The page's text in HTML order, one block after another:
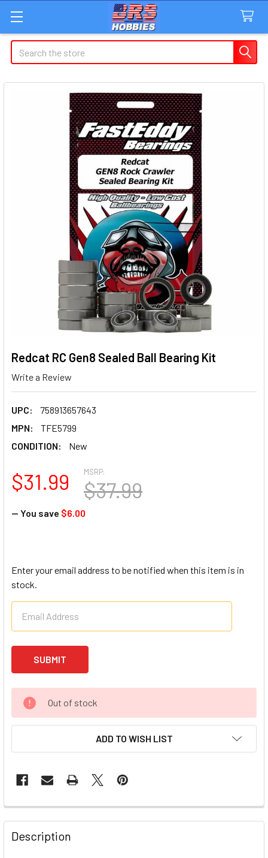
Search
Redcat RC Gen8 Sealed Ball Bearing Kit
Write a Review
UPC:
758913657643
MPN:
TFE5799
CONDITION:
New
MSRP:
$37.99
$31.99
— You save $6.00
Enter your email address to be notified when this item is in
stock.
Out of stock
ADD TO WISH LIST
FREQUENTLY
BOUGHT
TOGETHER:
Description